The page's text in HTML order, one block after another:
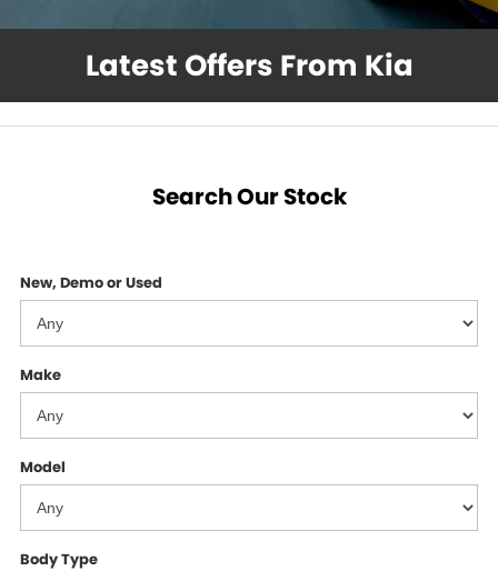
Holden Service - Mile End South
COMPANY
Contact Us
About Us
Latest Offers From Kia
Search Our Stock
New, Demo or Used
Make
Model
Body Type